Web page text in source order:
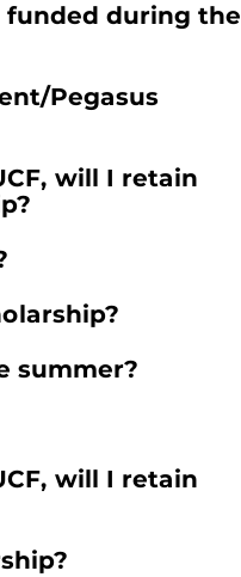
funded during the
Pegasus
will I retain
summer?
will I retain